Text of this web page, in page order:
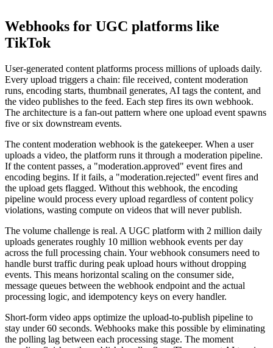
Webhooks for UGC platforms like
TikTok
User-generated content platforms process millions of uploads daily.
Every upload triggers a chain: file received, content moderation
runs, encoding starts, thumbnail generates, AI tags the content, and
the video publishes to the feed. Each step fires its own webhook.
The architecture is a fan-out pattern where one upload event spawns
five or six downstream events.
The content moderation webhook is the gatekeeper. When a user
uploads a video, the platform runs it through a moderation pipeline.
If the content passes, a "moderation.approved" event fires and
encoding begins. If it fails, a "moderation.rejected" event fires and
the upload gets flagged. Without this webhook, the encoding
pipeline would process every upload regardless of content policy
violations, wasting compute on videos that will never publish.
The volume challenge is real. A UGC platform with 2 million daily
uploads generates roughly 10 million webhook events per day
across the full processing chain. Your webhook consumers need to
handle burst traffic during peak upload hours without dropping
events. This means horizontal scaling on the consumer side,
message queues between the webhook endpoint and the actual
processing logic, and idempotency keys on every handler.
Short-form video apps optimize the upload-to-publish pipeline to
stay under 60 seconds. Webhooks make this possible by eliminating
the polling lag between each processing stage. The moment